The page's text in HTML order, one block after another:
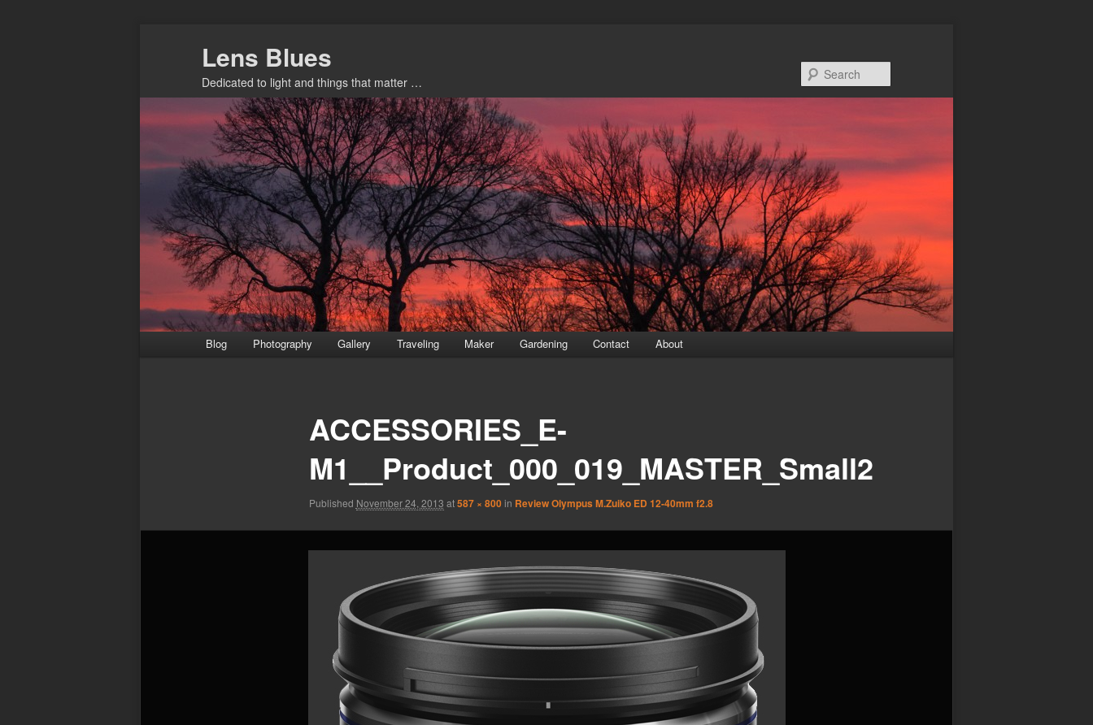
Lens Blues
Dedicated to light and things that matter …
Blog Photography Gallery Traveling Maker Gardening Contact About
ACCESSORIES_E-
M1__Product_000_019_MASTER_Small2
Published November 24, 2013 at587 × 800in Review Olympus M.Zuiko ED 12-40mm f2.8